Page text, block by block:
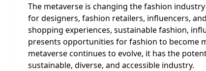
The metaverse is changing the fashion
for designers, fashion retailers, influencers,
shopping experiences, sustainable fashion,
presents opportunities for fashion to become
metaverse continues to evolve, it has the
sustainable, diverse, and accessible industry.